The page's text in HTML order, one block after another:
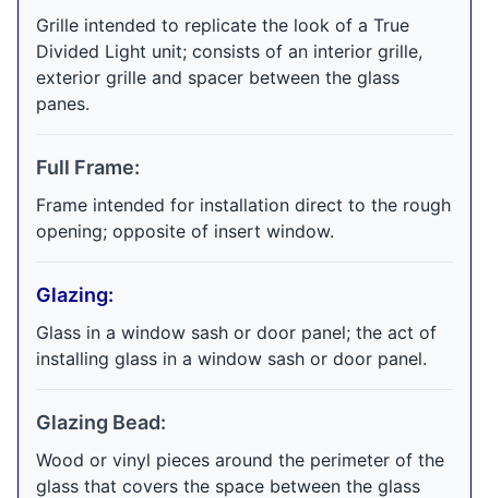
Grille intended to replicate the look of a True
Divided Light unit; consists of an interior grille,
exterior grille and spacer between the glass
panes.
Full Frame:
Frame intended for installation direct to the rough
opening; opposite of insert window.
Glazing:
Glass in a window sash or door panel; the act of
installing glass in a window sash or door panel.
Glazing Bead:
Wood or vinyl pieces around the perimeter of the
glass that covers the space between the glass